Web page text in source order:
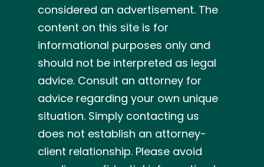
considered an advertisement. The
content on this site is for
informational purposes only and
should not be interpreted as legal
advice. Consult an attorney for
advice regarding your own unique
situation. Simply contacting us
does not establish an attorney-
client relationship. Please avoid